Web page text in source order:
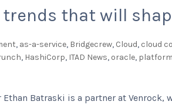
that will
, as-a-service, Bridgecrew, Cloud, cloud
, HashiCorp, ITAD News, oracle,
Batraski is a partner at